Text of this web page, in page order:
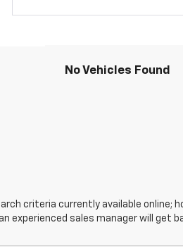
No Vehicles Found
criteria currently available
experienced sales manager will get